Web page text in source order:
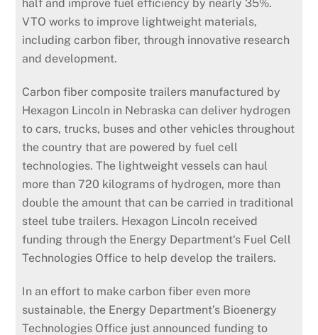
half and improve fuel efficiency by nearly 35%.
VTO works to improve lightweight materials,
including carbon fiber, through innovative research
and development.
Carbon fiber composite trailers manufactured by
Hexagon Lincoln in Nebraska can deliver hydrogen
to cars, trucks, buses and other vehicles throughout
the country that are powered by fuel cell
technologies. The lightweight vessels can haul
more than 720 kilograms of hydrogen, more than
double the amount that can be carried in traditional
steel tube trailers. Hexagon Lincoln received
funding through the Energy Department‘s Fuel Cell
Technologies Office to help develop the trailers.
In an effort to make carbon fiber even more
sustainable, the Energy Department’s Bioenergy
Technologies Office just announced funding to